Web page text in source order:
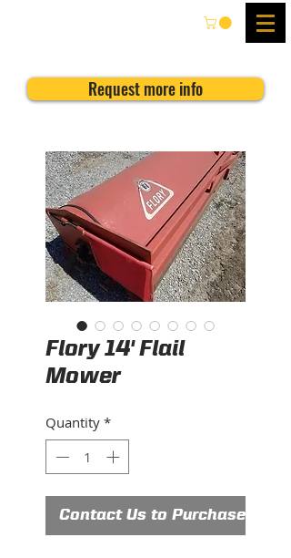
Request more info
Flory 14' Flail
Mower
Quantity *
Contact Us to Purchase